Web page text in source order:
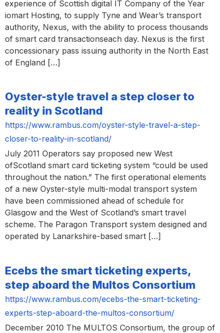
experience of Scottish digital IT Company of the Year
iomart Hosting, to supply Tyne and Wear’s transport
authority, Nexus, with the ability to process thousands
of smart card transactionseach day. Nexus is the first
concessionary pass issuing authority in the North East
of England […]
Oyster-style travel a step closer to
reality in Scotland
https://www.rambus.com/oyster-style-travel-a-step-
closer-to-reality-in-scotland/
July 2011 Operators say proposed new West
ofScotland smart card ticketing system “could be used
throughout the nation.” The first operational elements
of a new Oyster-style multi-modal transport system
have been commissioned ahead of schedule for
Glasgow and the West of Scotland’s smart travel
scheme. The Paragon Transport system designed and
operated by Lanarkshire-based smart […]
Ecebs the smart ticketing experts,
step aboard the Multos Consortium
https://www.rambus.com/ecebs-the-smart-ticketing-
experts-step-aboard-the-multos-consortium/
December 2010 The MULTOS Consortium, the group of